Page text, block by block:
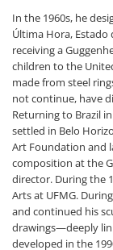
In the 1960s, he
Última Hora, Estado
receiving a
children to the
made from steel
not continue, have
Returning to Brazil
settled in Belo
Art Foundation and
composition at the
director. During the
Arts at UFMG.
and continued his
drawings—deeply
developed in the